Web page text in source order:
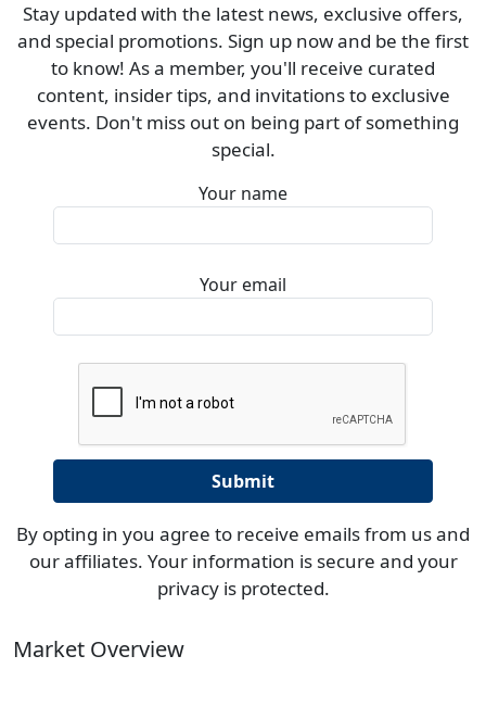
Stay updated with the latest news, exclusive offers,
and special promotions. Sign up now and be the first
to know! As a member, you'll receive curated
content, insider tips, and invitations to exclusive
events. Don't miss out on being part of something
special.
Your name
Your email
By opting in you agree to receive emails from us and
our affiliates. Your information is secure and your
privacy is protected.
Market Overview